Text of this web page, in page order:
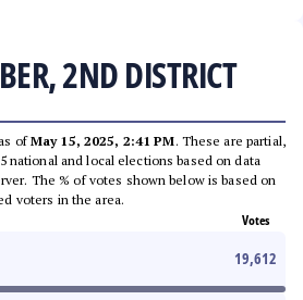
2ND DISTRICT
ofMay 15, 2025, 2:41 PM. These are partial,
national and local elections based on data
The % of votes shown below is based on
voters in the area.
Votes
19,612